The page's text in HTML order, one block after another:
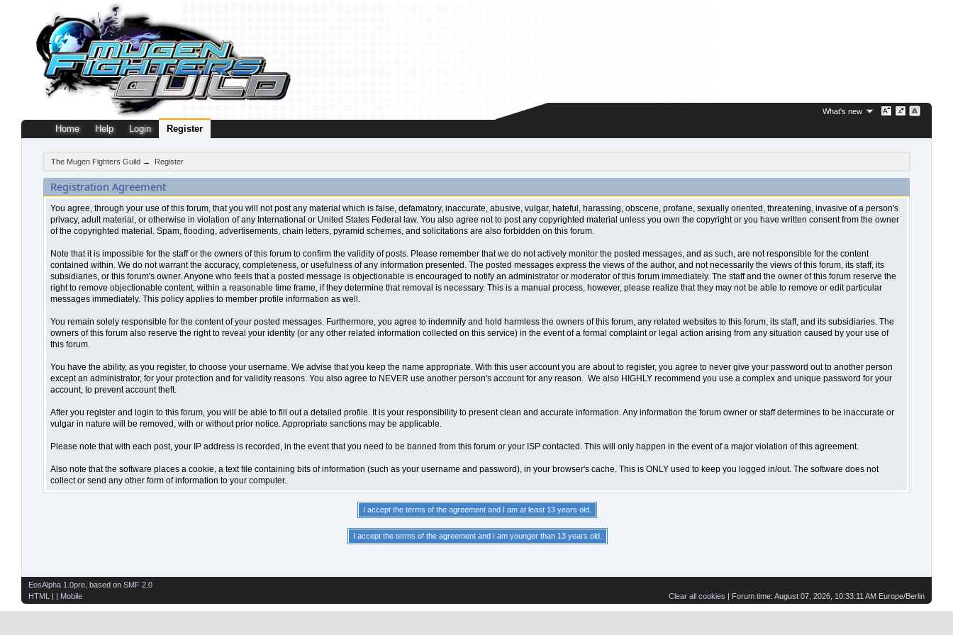
What's new
Home Help Login Register
The Mugen Fighters Guild → Register
Registration Agreement
You agree, through your use of this forum, that you will not post any material which is false, defamatory, inaccurate, abusive, vulgar, hateful, harassing, obscene, profane, sexually oriented, threatening, invasive of a person's
privacy, adult material, or otherwise in violation of any International or United States Federal law. You also agree not to post any copyrighted material unless you own the copyright or you have written consent from the owner
of the copyrighted material. Spam, flooding, advertisements, chain letters, pyramid schemes, and solicitations are also forbidden on this forum.
Note that it is impossible for the staff or the owners of this forum to confirm the validity of posts. Please remember that we do not actively monitor the posted messages, and as such, are not responsible for the content
contained within. We do not warrant the accuracy, completeness, or usefulness of any information presented. The posted messages express the views of the author, and not necessarily the views of this forum, its staff, its
subsidiaries, or this forum's owner. Anyone who feels that a posted message is objectionable is encouraged to notify an administrator or moderator of this forum immediately. The staff and the owner of this forum reserve the
right to remove objectionable content, within a reasonable time frame, if they determine that removal is necessary. This is a manual process, however, please realize that they may not be able to remove or edit particular
messages immediately. This policy applies to member profile information as well.
You remain solely responsible for the content of your posted messages. Furthermore, you agree to indemnify and hold harmless the owners of this forum, any related websites to this forum, its staff, and its subsidiaries. The
owners of this forum also reserve the right to reveal your identity (or any other related information collected on this service) in the event of a formal complaint or legal action arising from any situation caused by your use of
this forum.
You have the ability, as you register, to choose your username. We advise that you keep the name appropriate. With this user account you are about to register, you agree to never give your password out to another person
except an administrator, for your protection and for validity reasons. You also agree to NEVER use another person's account for any reason. We also HIGHLY recommend you use a complex and unique password for your
account, to prevent account theft.
After you register and login to this forum, you will be able to fill out a detailed profile. It is your responsibility to present clean and accurate information. Any information the forum owner or staff determines to be inaccurate or
vulgar in nature will be removed, with or without prior notice. Appropriate sanctions may be applicable.
Please note that with each post, your IP address is recorded, in the event that you need to be banned from this forum or your ISP contacted. This will only happen in the event of a major violation of this agreement.
Also note that the software places a cookie, a text file containing bits of information (such as your username and password), in your browser's cache. This is ONLY used to keep you logged in/out. The software does not
collect or send any other form of information to your computer.
Clear all cookies | Forum time: August 07, 2026, 10:33:11 AM Europe/Berlin
EosAlpha 1.0pre , based on SMF 2.0
HTML
Mobile